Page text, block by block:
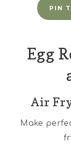
PIN
Egg
Air
Make